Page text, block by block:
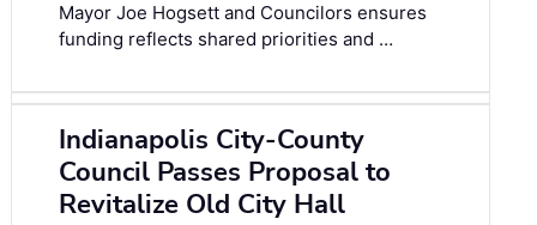
Mayor Joe Hogsett and Councilors ensures
funding reflects shared priorities and …
Indianapolis City-County
Council Passes Proposal to
Revitalize Old City Hall